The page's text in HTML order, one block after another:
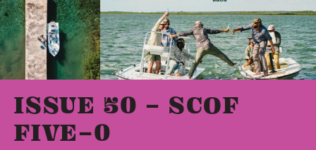
ISSUE 50 - SCOF
FIVE-0